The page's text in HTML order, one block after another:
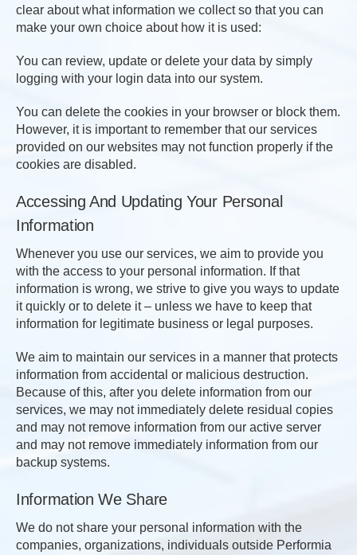
clear about what information we collect so that you can
make your own choice about how it is used:
You can review, update or delete your data by simply
logging with your login data into our system.
You can delete the cookies in your browser or block them.
However, it is important to remember that our services
provided on our websites may not function properly if the
cookies are disabled.
Accessing And Updating Your Personal
Information
Whenever you use our services, we aim to provide you
with the access to your personal information. If that
information is wrong, we strive to give you ways to update
it quickly or to delete it – unless we have to keep that
information for legitimate business or legal purposes.
We aim to maintain our services in a manner that protects
information from accidental or malicious destruction.
Because of this, after you delete information from our
services, we may not immediately delete residual copies
and may not remove information from our active server
and may not remove immediately information from our
backup systems.
Information We Share
We do not share your personal information with the
companies, organizations, individuals outside Performia